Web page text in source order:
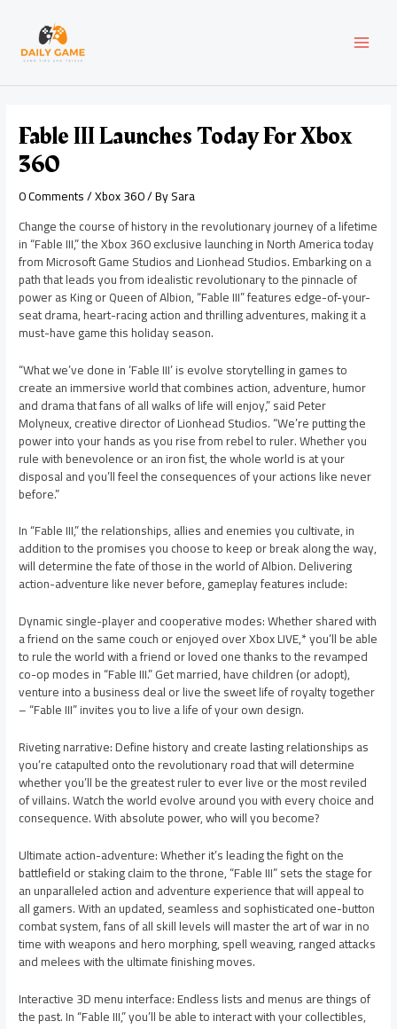
content
Fable III Launches Today For Xbox
360
0 Comments/Xbox 360/ BySara
Change the course of history in the revolutionary journey of a lifetime
in “Fable III,” the Xbox 360 exclusive launching in North America today
from Microsoft Game Studios and Lionhead Studios. Embarking on a
path that leads you from idealistic revolutionary to the pinnacle of
power as King or Queen of Albion, “Fable III” features edge-of-your-
seat drama, heart-racing action and thrilling adventures, making it a
must-have game this holiday season.
“What we’ve done in ‘Fable III’ is evolve storytelling in games to
create an immersive world that combines action, adventure, humor
and drama that fans of all walks of life will enjoy,” said Peter
Molyneux, creative director of Lionhead Studios. “We’re putting the
power into your hands as you rise from rebel to ruler. Whether you
rule with benevolence or an iron fist, the whole world is at your
disposal and you’ll feel the consequences of your actions like never
before.”
In “Fable III,” the relationships, allies and enemies you cultivate, in
addition to the promises you choose to keep or break along the way,
will determine the fate of those in the world of Albion. Delivering
action-adventure like never before, gameplay features include:
Dynamic single-player and cooperative modes: Whether shared with
a friend on the same couch or enjoyed over Xbox LIVE,* you’ll be able
to rule the world with a friend or loved one thanks to the revamped
co-op modes in “Fable III.” Get married, have children (or adopt),
venture into a business deal or live the sweet life of royalty together
– “Fable III” invites you to live a life of your own design.
Riveting narrative: Define history and create lasting relationships as
you’re catapulted onto the revolutionary road that will determine
whether you’ll be the greatest ruler to ever live or the most reviled
of villains. Watch the world evolve around you with every choice and
consequence. With absolute power, who will you become?
Ultimate action-adventure: Whether it’s leading the fight on the
battlefield or staking claim to the throne, “Fable III” sets the stage for
an unparalleled action and adventure experience that will appeal to
all gamers. With an updated, seamless and sophisticated one-button
combat system, fans of all skill levels will master the art of war in no
time with weapons and hero morphing, spell weaving, ranged attacks
and melees with the ultimate finishing moves.
Interactive 3D menu interface: Endless lists and menus are things of
the past. In “Fable III,” you’ll be able to interact with your collectibles,
navigation